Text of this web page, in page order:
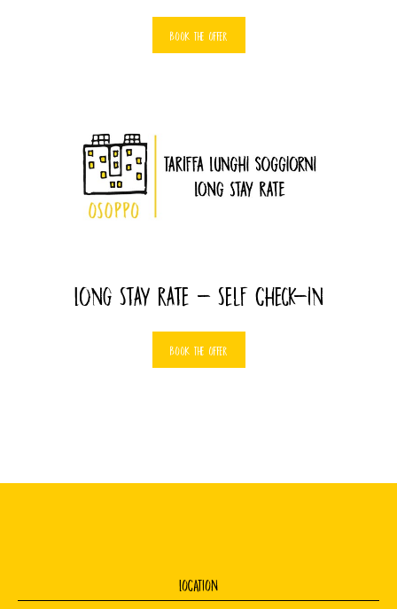
BOOK THE OFFER
Long Stay Rate - Self Check-in
BOOK THE OFFER
LOCATION